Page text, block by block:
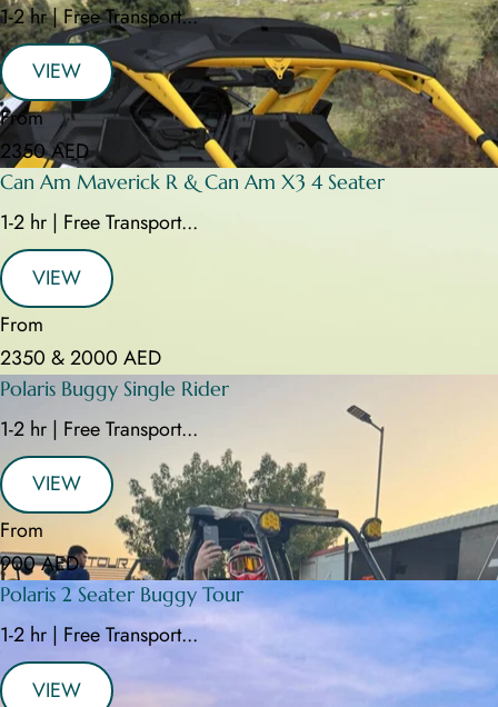
1-2 hr | Free Transport...
VIEW
From
2350 AED
Can Am Maverick R & Can Am X3 4 Seater
1-2 hr | Free Transport...
VIEW
From
2350 & 2000 AED
Polaris Buggy Single Rider
1-2 hr | Free Transport...
VIEW
From
900 AED
Polaris 2 Seater Buggy Tour
1-2 hr | Free Transport...
VIEW